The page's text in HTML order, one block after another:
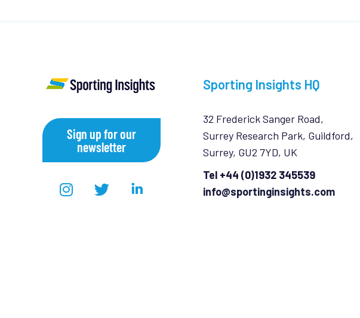
Sign up for our
newsletter
Sporting Insights HQ
32 Frederick Sanger Road,
Surrey Research Park, Guildford,
Surrey, GU2 7YD, UK
Tel +44 (0)1932 345539
info@sportinginsights.com